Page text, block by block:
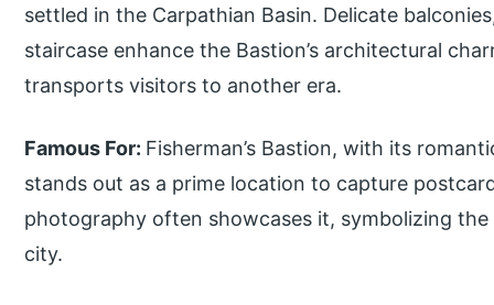
settled in the Carpathian Basin. Delicate
staircase enhance the Bastion’s architectural
transports visitors to another era.
Famous For: Fisherman’s Bastion, with its
stands out as a prime location to capture
photography often showcases it, symbolizing
city.